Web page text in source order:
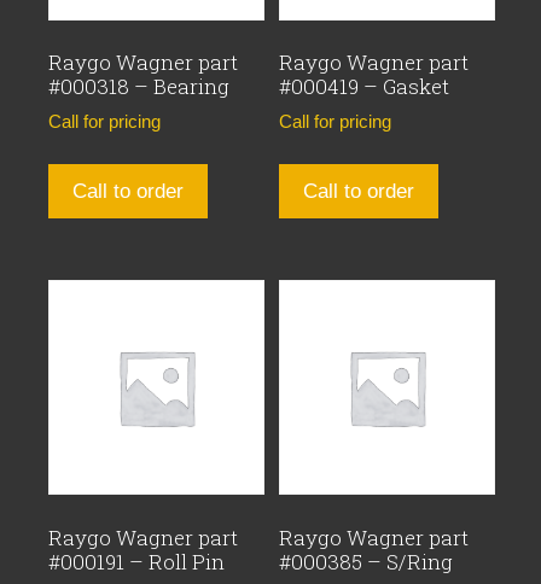
Raygo Wagner part
#000318 – Bearing
Call for pricing
Call to order
Raygo Wagner part
#000419 – Gasket
Call for pricing
Call to order
Raygo Wagner part
#000191 – Roll Pin
Raygo Wagner part
#000385 – S/Ring